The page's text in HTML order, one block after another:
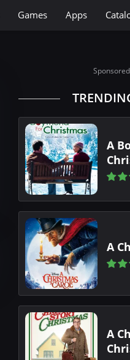
Games Apps
A
A
A